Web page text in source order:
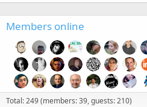
Members online
Total: 249 (members: 39, guests: 210)